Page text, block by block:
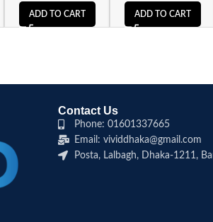
ADD TO CART ADD TO CART
Contact Us
Phone: 01601337665
Email: vividdhaka@gmail.com
Posta, Lalbagh, Dhaka-1211,